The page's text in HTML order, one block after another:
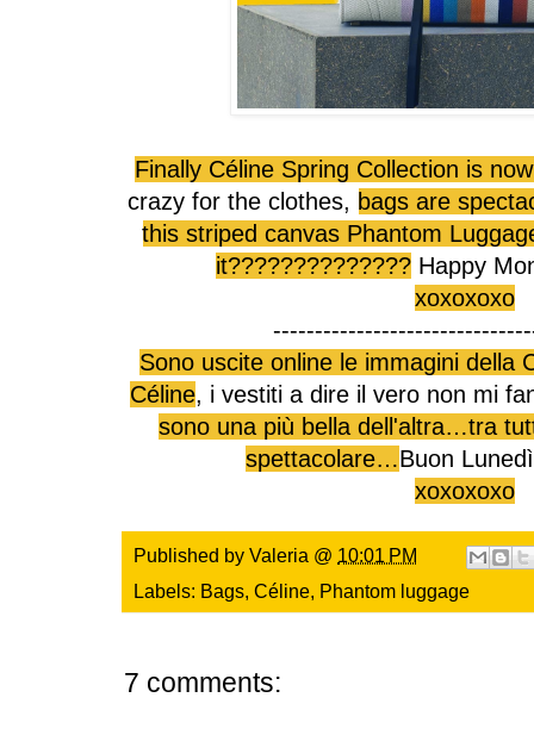
Finally Céline Spring Collection is
crazy for the clothes, bags are
this striped canvas Phantom
it?????????????? Happy
xoxoxoxo
Sono uscite online le immagini della
Céline, i vestiti a dire il vero non mi
sono una più bella dell'altra…tra
spettacolare…Buon
xoxoxoxo
Published by Valeria @ 10:01 PM
Labels: Bags, Céline, Phantom luggage
7 comments: